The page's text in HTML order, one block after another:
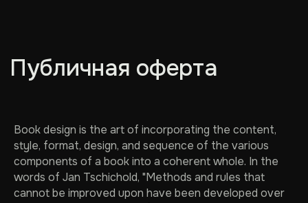
Book design is the art of incorporating the content,
style, format, design, and sequence of the various
components of a book into a coherent whole. In the
words of Jan Tschichold, "Methods and rules that
cannot be improved upon have been developed over